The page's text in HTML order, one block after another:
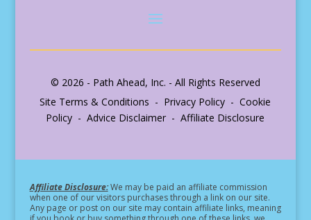
© 2026 - Path Ahead, Inc. - All Rights Reserved
Site Terms & Conditions - Privacy Policy - Cookie
Policy - Advice Disclaimer - Affiliate Disclosure
Affiliate Disclosure:We may be paid an affiliate commission
when one of our visitors purchases through a link on our site.
Any page or post on our site may contain affiliate links, meaning